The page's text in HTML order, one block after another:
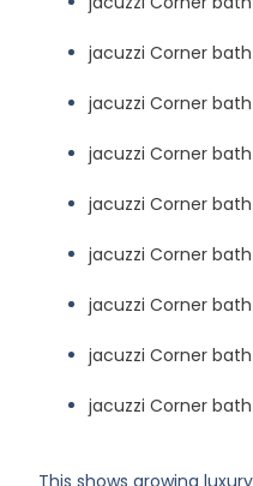
jacuzzi Corner
jacuzzi Corner
jacuzzi Corner
jacuzzi Corner
jacuzzi Corner
jacuzzi Corner
jacuzzi Corner
jacuzzi Corner